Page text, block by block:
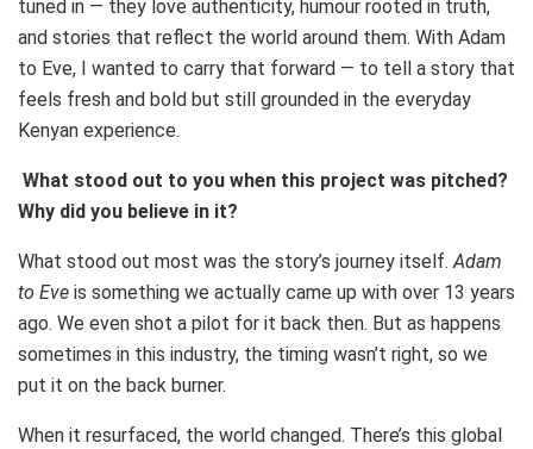
tuned in — they love authenticity, humour rooted in truth,
and stories that reflect the world around them. With Adam
to Eve, I wanted to carry that forward — to tell a story that
feels fresh and bold but still grounded in the everyday
Kenyan experience.
What stood out to you when this project was pitched?
Why did you believe in it?
What stood out most was the story’s journey itself.Adam
to Eve is something we actually came up with over 13 years
ago. We even shot a pilot for it back then. But as happens
sometimes in this industry, the timing wasn’t right, so we
put it on the back burner.
When it resurfaced, the world changed. There’s this global